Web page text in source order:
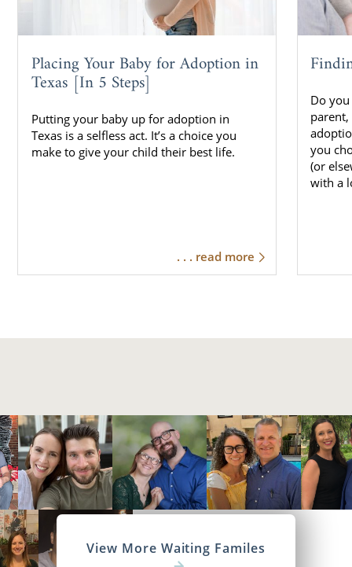
Placing Your Baby for Adoption in
Texas [In 5 Steps]
Putting your baby up for adoption in
Texas is a selfless act. It’s a choice you
make to give your child their best life.
. . . read more
Do
you
(or
with a
View More Waiting Familes